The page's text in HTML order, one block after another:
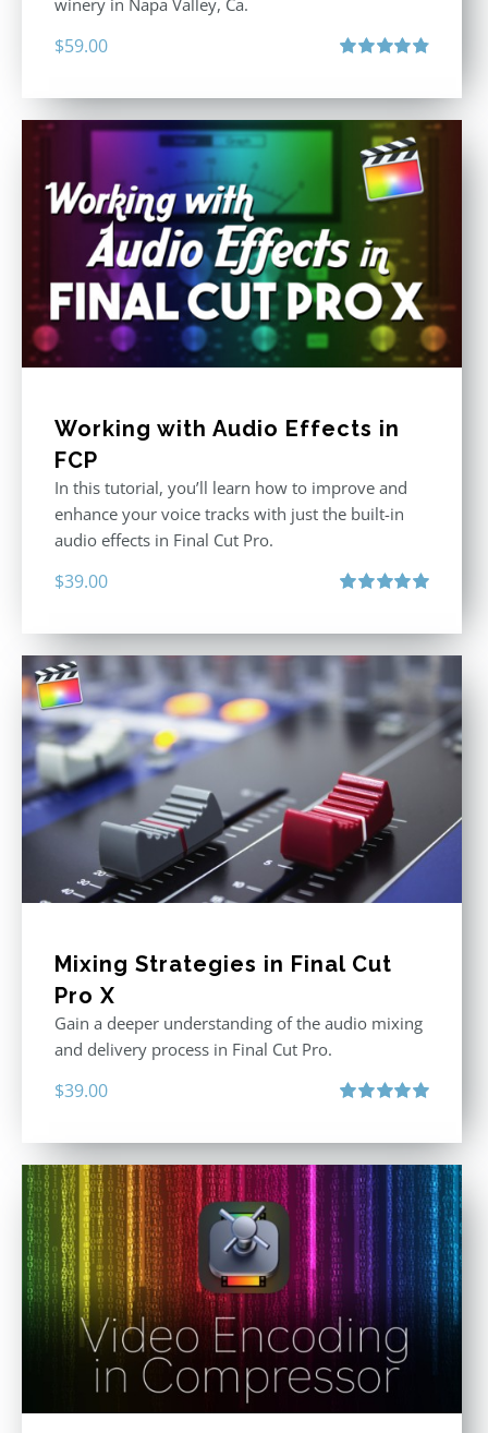
winery in Napa Valley, Ca.
$59.00
Working with Audio Effects in
FCP
In this tutorial, you’ll learn how to improve and
enhance your voice tracks with just the built-in
audio effects in Final Cut Pro.
$39.00
Mixing Strategies in Final Cut
Pro X
Gain a deeper understanding of the audio mixing
and delivery process in Final Cut Pro.
$39.00